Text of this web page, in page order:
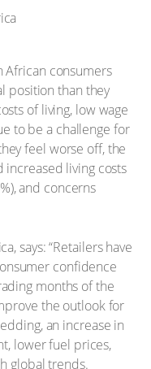
African consumers
position than they
of living, low wage
to be a challenge for
feel worse off, the
living costs
and concerns
says: “Retailers have
confidence
months of the
the outlook for
an increase in
lower fuel prices,
global trends.